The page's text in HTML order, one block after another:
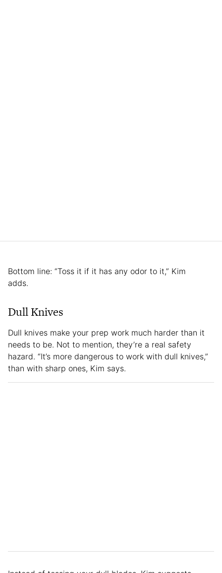
Bottom line: “Toss it if it has any odor to it,” Kim
adds.
Dull Knives
Dull knives make your prep work much harder than it
needs to be. Not to mention, they’re a real safety
hazard. “It’s more dangerous to work with dull knives,”
than with sharp ones, Kim says.